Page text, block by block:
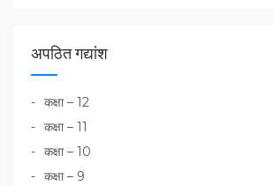
अपठित गद्यांश
कक्षा – 12
कक्षा – 11
कक्षा – 10
कक्षा – 9